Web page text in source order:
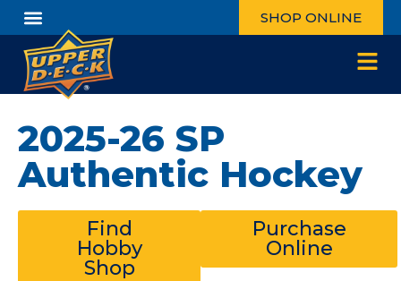
SHOP ONLINE
2025-26 SP
Authentic Hockey
Find
Hobby
Shop
Purchase
Online